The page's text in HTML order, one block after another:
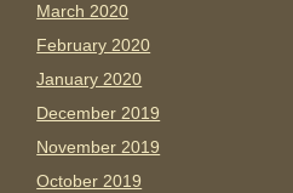
March 2020
February 2020
January 2020
December 2019
November 2019
October 2019